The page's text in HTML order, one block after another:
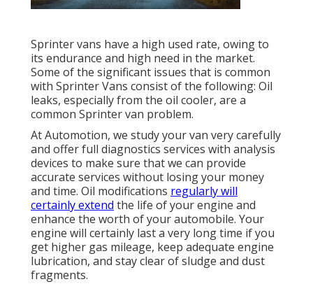
Sprinter vans have a high used rate, owing to
its endurance and high need in the market.
Some of the significant issues that is common
with Sprinter Vans consist of the following: Oil
leaks, especially from the oil cooler, are a
common Sprinter van problem.
At Automotion, we study your van very carefully
and offer full diagnostics services with analysis
devices to make sure that we can provide
accurate services without losing your money
and time. Oil modifications regularly will
certainly extend the life of your engine and
enhance the worth of your automobile. Your
engine will certainly last a very long time if you
get higher gas mileage, keep adequate engine
lubrication, and stay clear of sludge and dust
fragments.